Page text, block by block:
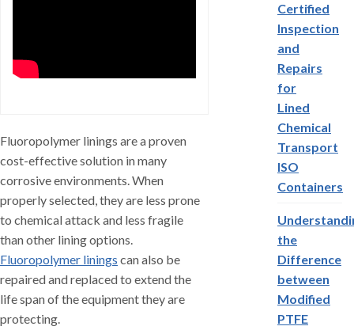
Fluoropolymer linings are a proven
cost-effective solution in many
corrosive environments. When
properly selected, they are less prone
to chemical attack and less fragile
than other lining options.
Fluoropolymer linings can also be
repaired and replaced to extend the
life span of the equipment they are
protecting.
Certified
Inspection
and
Repairs
for
Lined
Chemical
Transport
ISO
Containers
the
Difference
between
Modified
PTFE